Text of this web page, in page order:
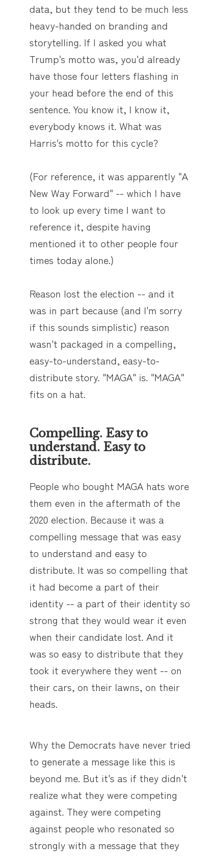
data, but they tend to be much less
heavy-handed on branding and
storytelling. If I asked you what
Trump's motto was, you'd already
have those four letters flashing in
your head before the end of this
sentence. You know it, I know it,
everybody knows it. What was
Harris's motto for this cycle?
(For reference, it was apparently "A
New Way Forward" -- which I have
to look up every time I want to
reference it, despite having
mentioned it to other people four
times today alone.)
Reason lost the election -- and it
was in part because (and I'm sorry
if this sounds simplistic) reason
wasn't packaged in a compelling,
easy-to-understand, easy-to-
distribute story. "MAGA" is. "MAGA"
fits on a hat.
Compelling. Easy to
understand. Easy to
distribute.
People who bought MAGA hats wore
them even in the aftermath of the
2020 election. Because it was a
compelling message that was easy
to understand and easy to
distribute. It was so compelling that
it had become a part of their
identity -- a part of their identity so
strong that they would wear it even
when their candidate lost. And it
was so easy to distribute that they
took it everywhere they went -- on
their cars, on their lawns, on their
heads.
Why the Democrats have never tried
to generate a message like this is
beyond me. But it's as if they didn't
realize what they were competing
against. They were competing
against people who resonated so
strongly with a message that they